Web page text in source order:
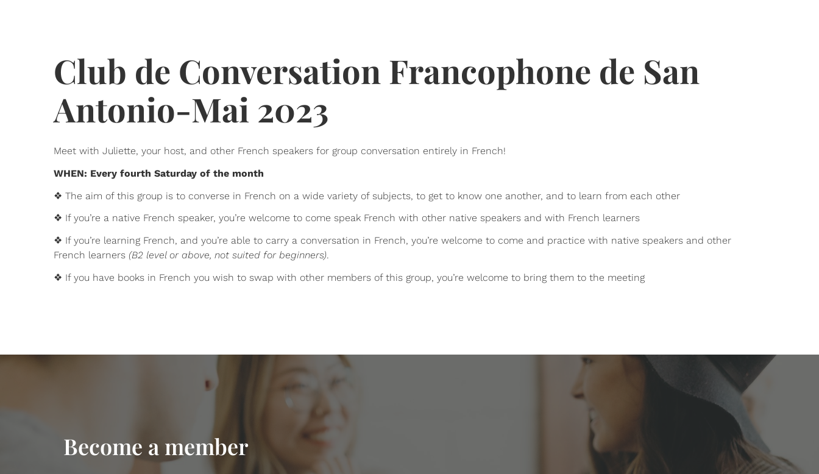
Club de Conversation Francophone de San
Antonio-Mai 2023
Meet with Juliette, your host, and other French speakers for group conversation entirely in French!
WHEN: Every fourth Saturday of the month
❖ The aim of this group is to converse in French on a wide variety of subjects, to get to know one another, and to learn from each other
❖ If you’re a native French speaker, you’re welcome to come speak French with other native speakers and with French learners
❖ If you’re learning French, and you’re able to carry a conversation in French, you’re welcome to come and practice with native speakers and other
French learners (B2 level or above, not suited for beginners).
❖ If you have books in French you wish to swap with other members of this group, you’re welcome to bring them to the meeting
Become a member